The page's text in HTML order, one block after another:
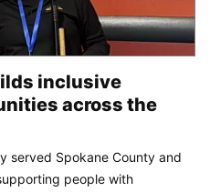
inclusive
across the
served Spokane County and
people with